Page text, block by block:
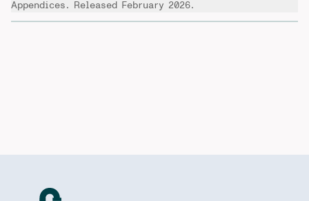
Appendices. Released February 2026.